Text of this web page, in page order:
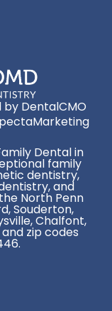
by DentalCMO
Dental in
family
dentistry,
and
North Penn
Souderton,
Chalfont,
zip codes